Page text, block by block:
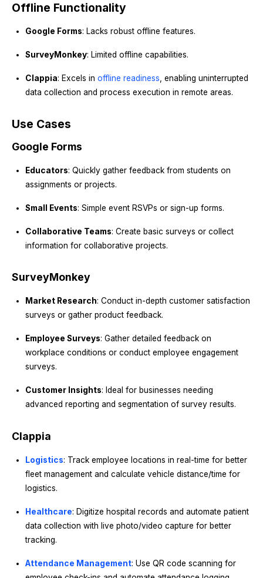
Offline Functionality
Google Forms: Lacks robust offline features.
SurveyMonkey: Limited offline capabilities.
Clappia: Excels in offline readiness , enabling uninterrupted
data collection and process execution in remote areas.
Use Cases
Google Forms
Educators: Quickly gather feedback from students on
assignments or projects.
Small Events: Simple event RSVPs or sign-up forms.
Collaborative Teams: Create basic surveys or collect
information for collaborative projects.
SurveyMonkey
Market Research: Conduct in-depth customer satisfaction
surveys or gather product feedback.
Employee Surveys: Gather detailed feedback on
workplace conditions or conduct employee engagement
surveys.
Customer Insights: Ideal for businesses needing
advanced reporting and segmentation of survey results.
Clappia
Logistics: Track employee locations in real-time for better
fleet management and calculate vehicle distance/time for
logistics.
Healthcare: Digitize hospital records and automate patient
data collection with live photo/video capture for better
tracking.
Attendance Management: Use QR code scanning for